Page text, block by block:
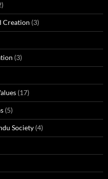
Creation (3)
(3)
(17)
(5)
Society (4)